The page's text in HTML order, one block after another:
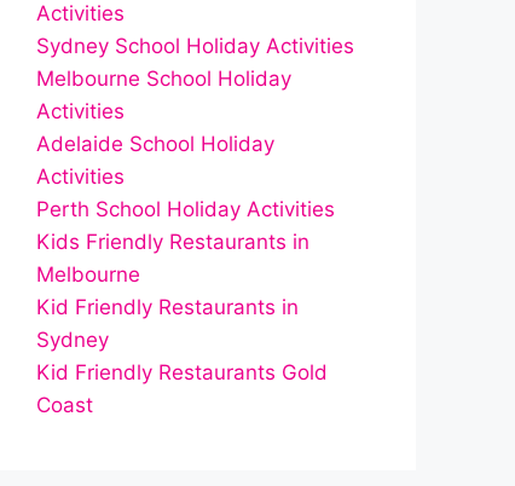
Activities
Sydney School Holiday Activities
Melbourne School Holiday
Activities
Adelaide School Holiday
Activities
Perth School Holiday Activities
Kids Friendly Restaurants in
Melbourne
Kid Friendly Restaurants in
Sydney
Kid Friendly Restaurants Gold
Coast